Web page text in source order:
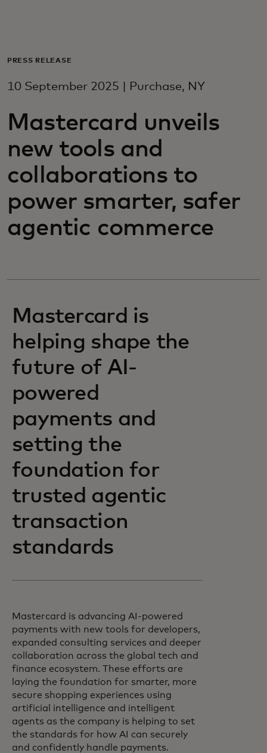
For business
For innovators
News and trends
PRESS RELEASE
10 September 2025 | Purchase, NY
Mastercard unveils
new tools and
collaborations to
power smarter, safer
agentic commerce
Mastercard is
helping shape the
future of AI-
powered
payments and
setting the
foundation for
trusted agentic
transaction
standards
Mastercard is advancing AI-powered
payments with new tools for developers,
expanded consulting services and deeper
collaboration across the global tech and
finance ecosystem. These efforts are
laying the foundation for smarter, more
secure shopping experiences using
artificial intelligence and intelligent
agents as the company is helping to set
the standards for how AI can securely
and confidently handle payments.